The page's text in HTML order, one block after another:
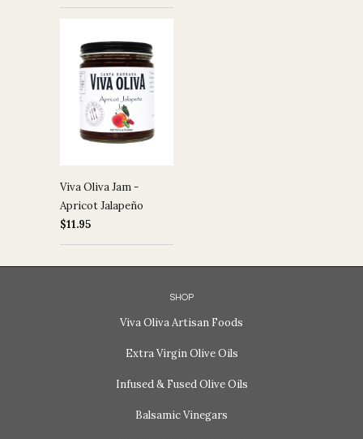
Viva Oliva Jam -
Apricot Jalapeño
$11.95
SHOP
Viva Oliva Artisan Foods
Extra Virgin Olive Oils
Infused & Fused Olive Oils
Balsamic Vinegars